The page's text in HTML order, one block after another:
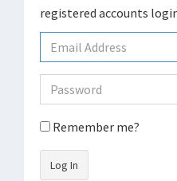
registered accounts
Remember me?
Log In